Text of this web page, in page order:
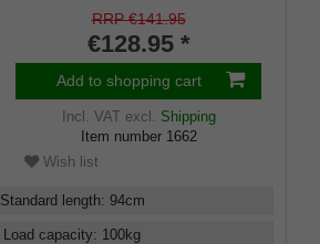
of hand-polished nordic curly
birch, stick made of hardwood,
satin finished black, ring with
inlay, 94 cm, incl. Rubber buffer
RRP €141.95
€128.95 *
Add to shopping cart
Incl. VATexcl. Shipping
Item number 1662
Wish list
Standard length: 94cm
Load capacity: 100kg